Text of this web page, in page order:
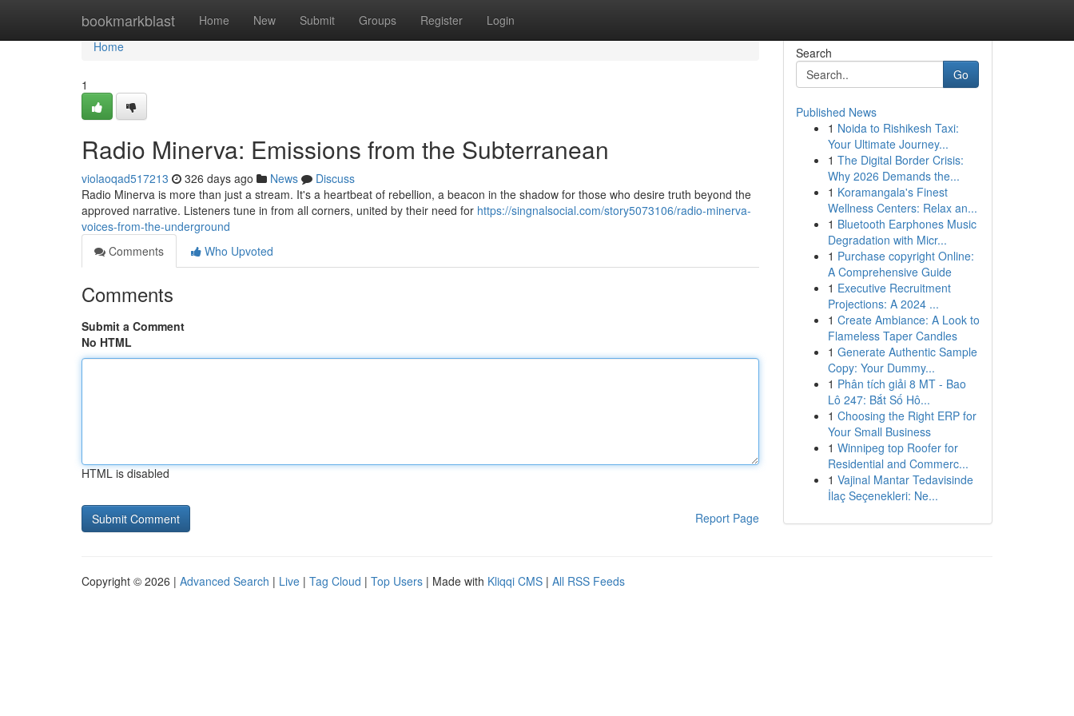
bookmarkblast Home New Submit Groups Register Login
Home
Home
1
Radio Minerva: Emissions from the Subterranean
violaoqad517213 326 days ago News
Discuss
Radio Minerva is more than just a stream. It's a heartbeat of rebellion, a beacon in the shadow for those who desire truth beyond the
approved narrative. Listeners tune in from all corners, united by their need for https://singnalsocial.com/story5073106/radio-minerva-
voices-from-the-underground
Comments
Who Upvoted
Comments
Submit a Comment
No HTML
HTML is disabled
Report Page
Search
Go
Published News
1 Noida to Rishikesh Taxi:
Your Ultimate Journey...
1 The Digital Border Crisis:
Why 2026 Demands the...
1 Koramangala's Finest
Wellness Centers: Relax an...
1 Bluetooth Earphones Music
Degradation with Micr...
1 Purchase copyright Online:
A Comprehensive Guide
1 Executive Recruitment
Projections: A 2024 ...
1 Create Ambiance: A Look to
Flameless Taper Candles
1 Generate Authentic Sample
Copy: Your Dummy...
1 Phân tích giải 8 MT - Bao
Lô 247: Bắt Số Hô...
1 Choosing the Right ERP for
Your Small Business
1 Winnipeg top Roofer for
Residential and Commerc...
1 Vajinal Mantar Tedavisinde
İlaç Seçenekleri: Ne...
Copyright © 2026 | Advanced Search | Live | Tag Cloud | Top Users | Made with Kliqqi CMS | All RSS Feeds